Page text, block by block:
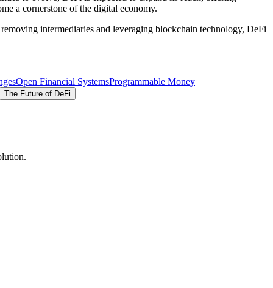
a cornerstone of the digital economy.
intermediaries and leveraging blockchain technology, DeFi
Open Financial SystemsProgrammable Money
The Future of DeFi